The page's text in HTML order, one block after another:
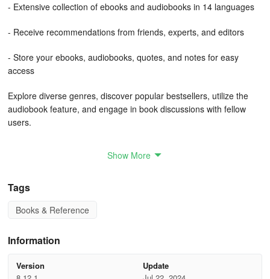
- Extensive collection of ebooks and audiobooks in 14 languages
- Receive recommendations from friends, experts, and editors
- Store your ebooks, audiobooks, quotes, and notes for easy
access
Explore diverse genres, discover popular bestsellers, utilize the
audiobook feature, and engage in book discussions with fellow
users.
comics, contemporary fiction, classics, romance, children's
Bookmate subscription. Even with a free account, access up to
companion by tracking your reading habits effectively.
Bookmate offers personalized suggestions based on your reading
you delve deeper into reading or listening to content.
Show More
Tags
Books & Reference
Information
Version
Update